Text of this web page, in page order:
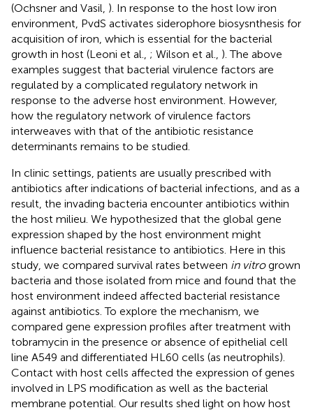
(Ochsner and Vasil, ). In response to the host low iron
environment, PvdS activates siderophore biosysnthesis for
acquisition of iron, which is essential for the bacterial
growth in host (Leoni et al., ; Wilson et al., ). The above
examples suggest that bacterial virulence factors are
regulated by a complicated regulatory network in
response to the adverse host environment. However,
how the regulatory network of virulence factors
interweaves with that of the antibiotic resistance
determinants remains to be studied.
In clinic settings, patients are usually prescribed with
antibiotics after indications of bacterial infections, and as a
result, the invading bacteria encounter antibiotics within
the host milieu. We hypothesized that the global gene
expression shaped by the host environment might
influence bacterial resistance to antibiotics. Here in this
study, we compared survival rates between in vitrogrown
bacteria and those isolated from mice and found that the
host environment indeed affected bacterial resistance
against antibiotics. To explore the mechanism, we
compared gene expression profiles after treatment with
tobramycin in the presence or absence of epithelial cell
line A549 and differentiated HL60 cells (as neutrophils).
Contact with host cells affected the expression of genes
involved in LPS modification as well as the bacterial
membrane potential. Our results shed light on how host